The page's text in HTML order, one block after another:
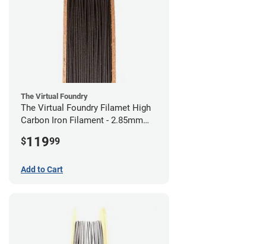
The Virtual Foundry
The Virtual Foundry Filamet High
Carbon Iron Filament - 2.85mm
$11999
Add to Cart